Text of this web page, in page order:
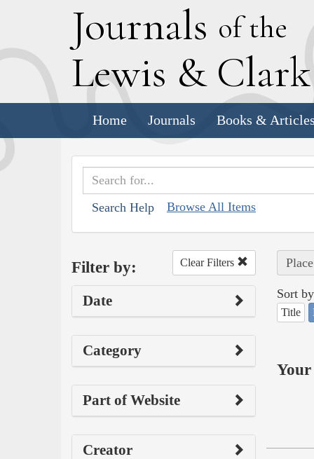
Journals of the
Lewis & C
Home Journals Books &
Search Help Browse All Items
Filter by: Clear Filters
Date
Category
Part of Website
Creator
Sort
Title